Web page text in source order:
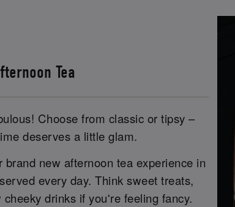
Tea
Choose from classic or tipsy –
deserves a little glam.
new afternoon tea experience in
every day. Think sweet treats,
drinks if you're feeling fancy.